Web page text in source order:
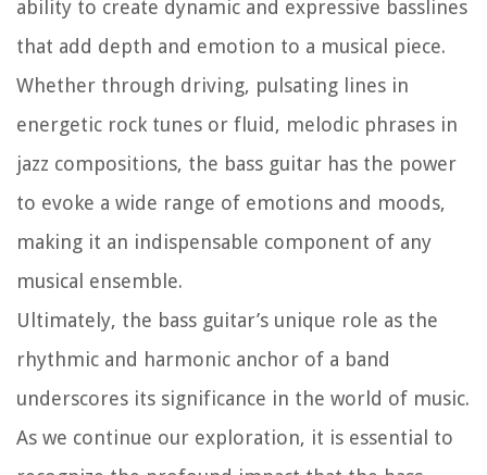
ability to create dynamic and expressive basslines
that add depth and emotion to a musical piece.
Whether through driving, pulsating lines in
energetic rock tunes or fluid, melodic phrases in
jazz compositions, the bass guitar has the power
to evoke a wide range of emotions and moods,
making it an indispensable component of any
musical ensemble.
Ultimately, the bass guitar’s unique role as the
rhythmic and harmonic anchor of a band
underscores its significance in the world of music.
As we continue our exploration, it is essential to